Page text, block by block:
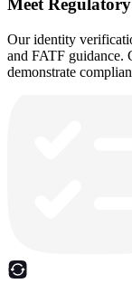
Meet
Our identity
and FATF guidance.
demonstrate